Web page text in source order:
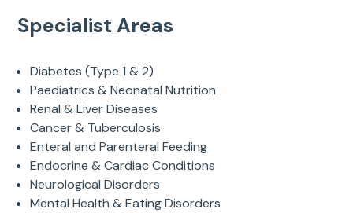
Specialist Areas
Diabetes (Type 1 & 2)
Paediatrics & Neonatal Nutrition
Renal & Liver Diseases
Cancer & Tuberculosis
Enteral and Parenteral Feeding
Endocrine & Cardiac Conditions
Neurological Disorders
Mental Health & Eating Disorders